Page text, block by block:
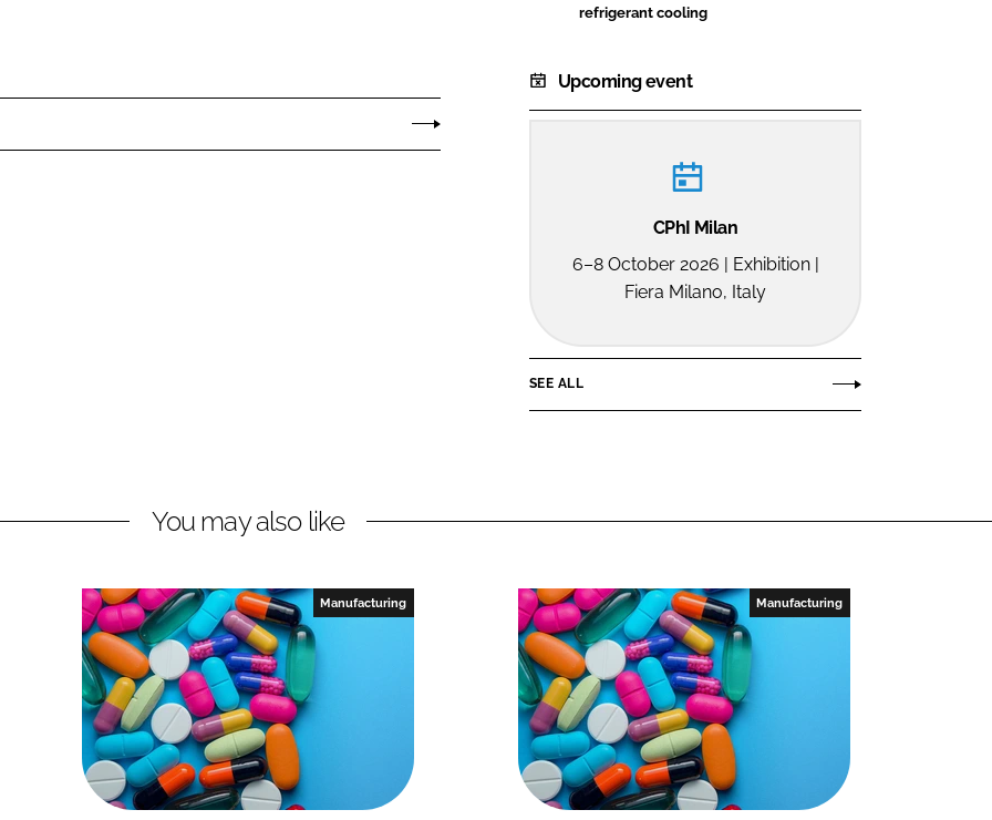
refrigerant cooling
Upcoming event
CPhI Milan
6–8 October 2026 | Exhibition |
Fiera Milano, Italy
SEE ALL
You may also like
Manufacturing Manufacturing